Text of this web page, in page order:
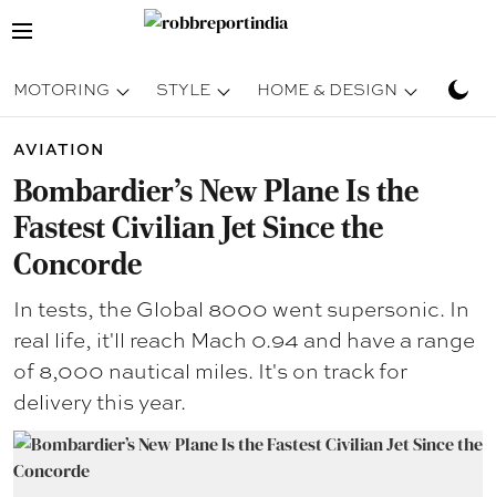
MOTORING STYLE HOME & DESIGN
AVIATION
Bombardier’s New Plane Is the
Fastest Civilian Jet Since the
Concorde
In tests, the Global 8000 went supersonic. In
real life, it'll reach Mach 0.94 and have a range
of 8,000 nautical miles. It's on track for
delivery this year.